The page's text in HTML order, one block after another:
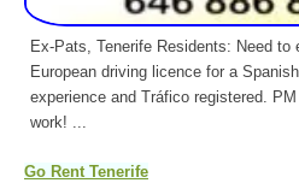
Ex-Pats, Tenerife Residents: Need to
European driving licence for a
experience and Tráfico registered.
work! ...
Go Rent Tenerife